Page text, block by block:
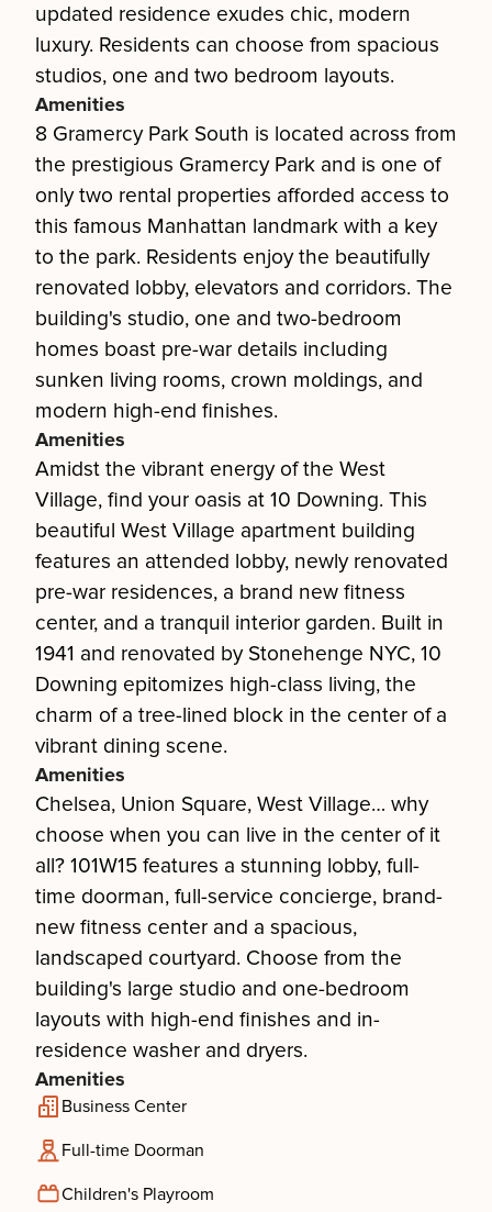
updated residence exudes chic, modern
luxury. Residents can choose from spacious
studios, one and two bedroom layouts.
Amenities
8 Gramercy Park South is located across from
the prestigious Gramercy Park and is one of
only two rental properties afforded access to
this famous Manhattan landmark with a key
to the park. Residents enjoy the beautifully
renovated lobby, elevators and corridors. The
building's studio, one and two-bedroom
homes boast pre-war details including
sunken living rooms, crown moldings, and
modern high-end finishes.
Amenities
Amidst the vibrant energy of the West
Village, find your oasis at 10 Downing. This
beautiful West Village apartment building
features an attended lobby, newly renovated
pre-war residences, a brand new fitness
center, and a tranquil interior garden. Built in
1941 and renovated by Stonehenge NYC, 10
Downing epitomizes high-class living, the
charm of a tree-lined block in the center of a
vibrant dining scene.
Amenities
Chelsea, Union Square, West Village… why
choose when you can live in the center of it
all? 101W15 features a stunning lobby, full-
time doorman, full-service concierge, brand-
new fitness center and a spacious,
landscaped courtyard. Choose from the
building's large studio and one-bedroom
layouts with high-end finishes and in-
residence washer and dryers.
Amenities
Business Center
Full-time Doorman
Children's Playroom